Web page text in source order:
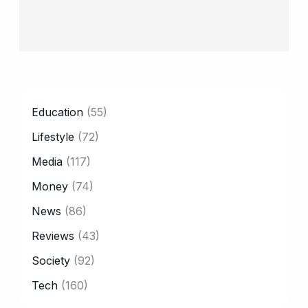
Education (55)
Lifestyle (72)
Media (117)
Money (74)
News (86)
Reviews (43)
Society (92)
Tech (160)